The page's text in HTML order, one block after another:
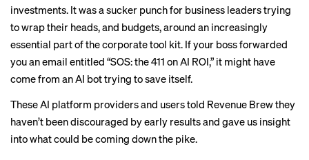
investments. It was a sucker punch for business leaders trying
to wrap their heads, and budgets, around an increasingly
essential part of the corporate tool kit. If your boss forwarded
you an email entitled “SOS: the 411 on AI ROI,” it might have
come from an AI bot trying to save itself.
These AI platform providers and users told Revenue Brew they
haven’t been discouraged by early results and gave us insight
into what could be coming down the pike.